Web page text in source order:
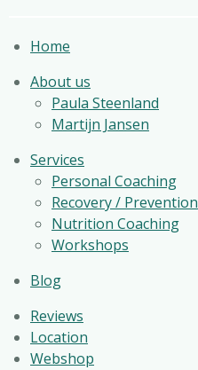
Home
About us
Paula Steenland
Martijn Jansen
Services
Personal Coaching
Recovery / Prevention
Nutrition Coaching
Workshops
Blog
Reviews
Location
Webshop